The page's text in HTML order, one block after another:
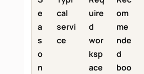
e
a
s
o
n
cal
servi
ce
uire
d
wor
ksp
ace
om
me
nde
d
boo